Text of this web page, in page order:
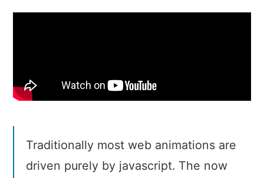
animation
Traditionally most web animations are
driven purely by javascript. The now